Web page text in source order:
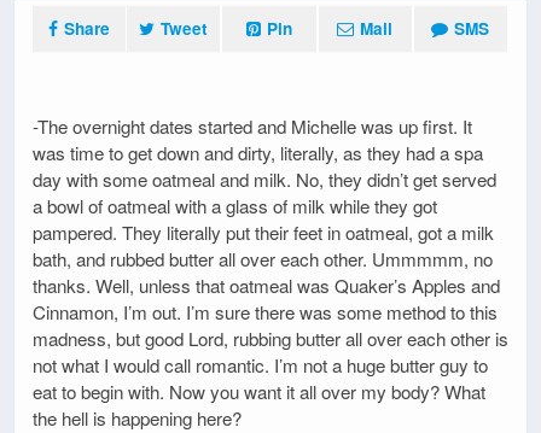
Share Tweet Pin Mail SMS
-The overnight dates started and Michelle was up first. It
was time to get down and dirty, literally, as they had a spa
day with some oatmeal and milk. No, they didn’t get served
a bowl of oatmeal with a glass of milk while they got
pampered. They literally put their feet in oatmeal, got a milk
bath, and rubbed butter all over each other. Ummmmm, no
thanks. Well, unless that oatmeal was Quaker’s Apples and
Cinnamon, I’m out. I’m sure there was some method to this
madness, but good Lord, rubbing butter all over each other is
not what I would call romantic. I’m not a huge butter guy to
eat to begin with. Now you want it all over my body? What
the hell is happening here?